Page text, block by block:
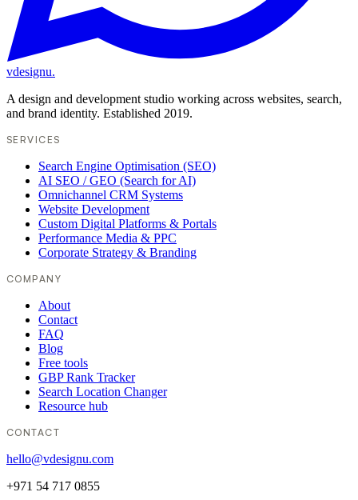
vdesignu.
A design and development studio working across websites, search,
and brand identity. Established 2019.
SERVICES
Search Engine Optimisation (SEO)
AI SEO / GEO (Search for AI)
Omnichannel CRM Systems
Website Development
Custom Digital Platforms & Portals
Performance Media & PPC
Corporate Strategy & Branding
COMPANY
About
Contact
FAQ
Blog
Free tools
GBP Rank Tracker
Search Location Changer
Resource hub
CONTACT
hello@vdesignu.com
+971 54 717 0855